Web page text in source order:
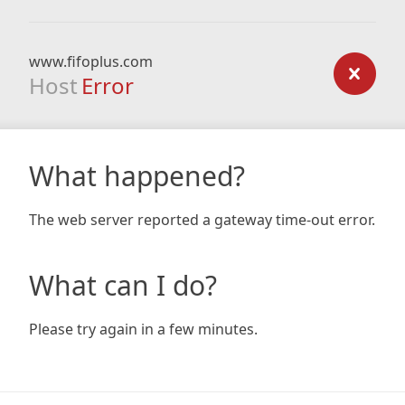
www.fifoplus.com
Host Error
What happened?
The web server reported a gateway time-out error.
What can I do?
Please try again in a few minutes.